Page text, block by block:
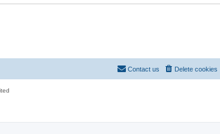
Delete cookies
Contact us